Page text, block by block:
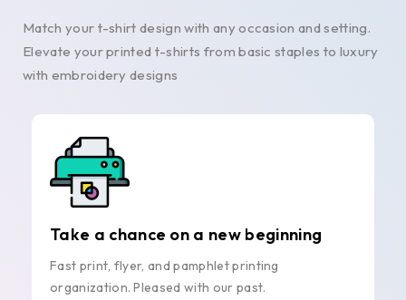
Match your t-shirt design with any occasion and setting.
Elevate your printed t-shirts from basic staples to luxury
with embroidery designs
Take a chance on a new beginning
Fast print, flyer, and pamphlet printing
organization. Pleased with our past.